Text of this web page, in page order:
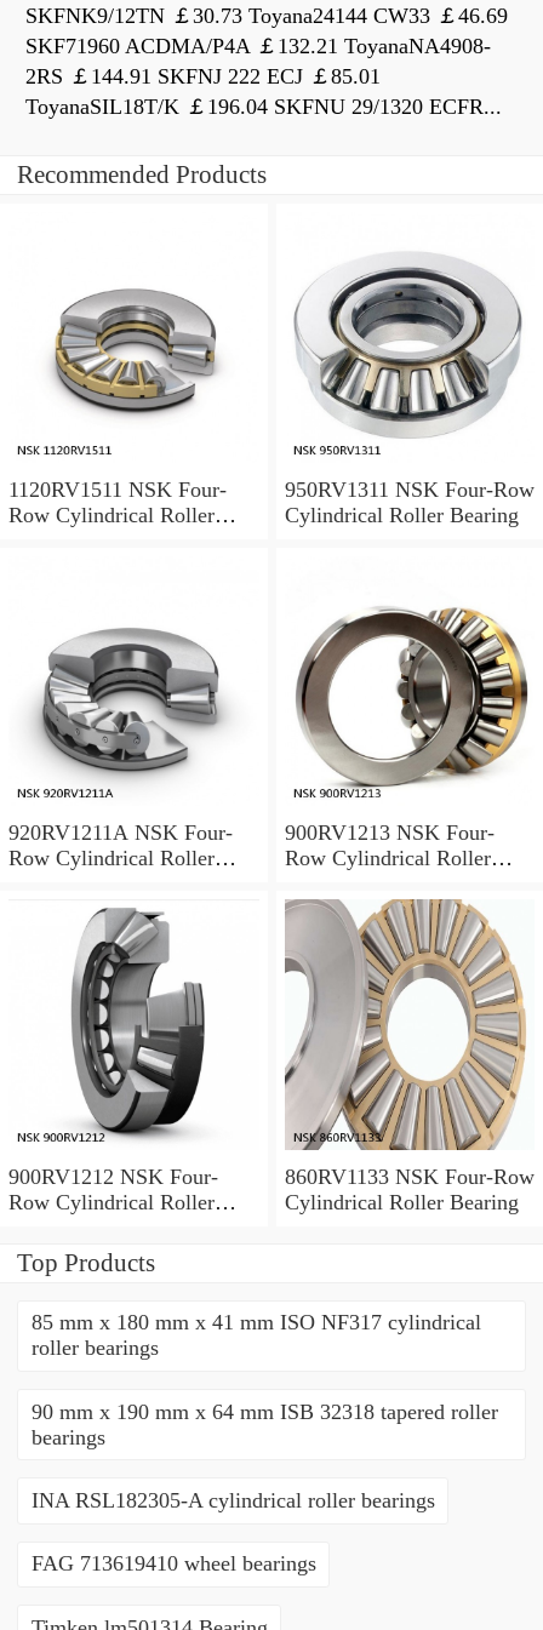
SKFNK9/12TN ￡30.73 Toyana24144 CW33 ￡46.69
SKF71960 ACDMA/P4A ￡132.21 ToyanaNA4908-
2RS ￡144.91 SKFNJ 222 ECJ ￡85.01
ToyanaSIL18T/K ￡196.04 SKFNU 29/1320 ECFR...
Recommended Products
1120RV1511 NSK Four-
Row Cylindrical Roller
950RV1311 NSK Four-Row
Cylindrical Roller Bearing
920RV1211A NSK Four-
Row Cylindrical Roller
900RV1213 NSK Four-
Row Cylindrical Roller
900RV1212 NSK Four-
Row Cylindrical Roller
860RV1133 NSK Four-Row
Cylindrical Roller Bearing
Top Products
85 mm x 180 mm x 41 mm ISO NF317 cylindrical
roller bearings
90 mm x 190 mm x 64 mm ISB 32318 tapered roller
bearings
INA RSL182305-A cylindrical roller bearings
FAG 713619410 wheel bearings